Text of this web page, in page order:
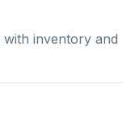
inventory and